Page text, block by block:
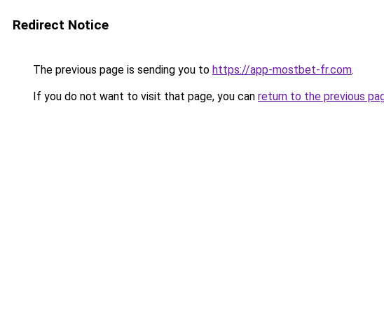
Redirect Notice
The previous page is sending you to https://app-mostbet-fr.com.
If you do not want to visit that page, you can return to the previous